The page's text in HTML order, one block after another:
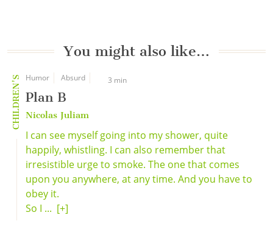
You might also like…
CHILDREN'S Humor Absurd 3 min
Plan B
Nicolas Juliam
I can see myself going into my shower, quite
happily, whistling. I can also remember that
irresistible urge to smoke. The one that comes
upon you anywhere, at any time. And you have to
obey it.
So I ... [+]